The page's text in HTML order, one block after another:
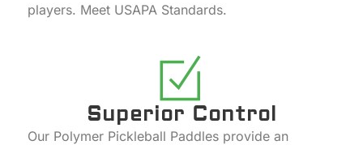
players. Meet USAPA Standards.
Superior Control
Our Polymer Pickleball Paddles provide an